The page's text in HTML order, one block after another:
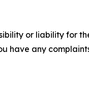
or liability for
have any